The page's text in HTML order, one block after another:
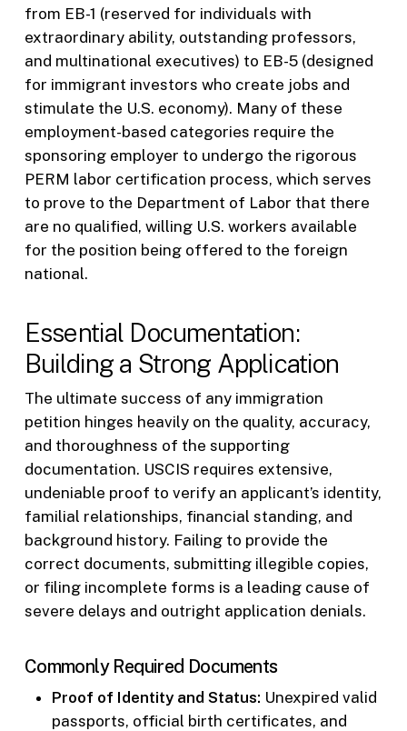
from EB-1 (reserved for individuals with
extraordinary ability, outstanding professors,
and multinational executives) to EB-5 (designed
for immigrant investors who create jobs and
stimulate the U.S. economy). Many of these
employment-based categories require the
sponsoring employer to undergo the rigorous
PERM labor certification process, which serves
to prove to the Department of Labor that there
are no qualified, willing U.S. workers available
for the position being offered to the foreign
national.
Essential Documentation:
Building a Strong Application
The ultimate success of any immigration
petition hinges heavily on the quality, accuracy,
and thoroughness of the supporting
documentation. USCIS requires extensive,
undeniable proof to verify an applicant’s identity,
familial relationships, financial standing, and
background history. Failing to provide the
correct documents, submitting illegible copies,
or filing incomplete forms is a leading cause of
severe delays and outright application denials.
Commonly Required Documents
Proof of Identity and Status: Unexpired valid
passports, official birth certificates, and